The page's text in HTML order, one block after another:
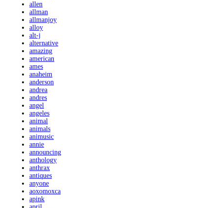
allen
allman
allmanjoy
alloy
alt-j
alternative
amazing
american
ames
anaheim
anderson
andrea
andres
angel
angeles
animal
animals
animusic
annie
announcing
anthology
anthrax
antiques
anyone
aoxomoxca
apink